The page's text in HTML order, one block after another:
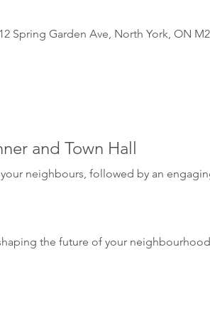
Spring Garden Ave, North York, ON
and Town Hall
neighbours, followed by an
the future of your neighbourhood